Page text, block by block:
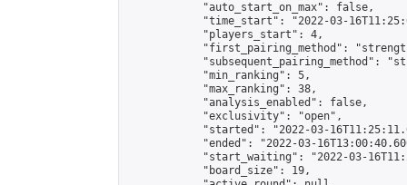
            "auto_start_on_max": false,
"time_start": "2022-03-
            "players_start": 4,
"first_pairing_method":
"subsequent_pairing_method":
            "min_ranking": 5,
            "max_ranking": 38,
            "analysis_enabled": false,
            "exclusivity": "open",
"started": "2022-03-
"ended": "2022-03-
"start_waiting": "2022-03-
            "board_size": 19,